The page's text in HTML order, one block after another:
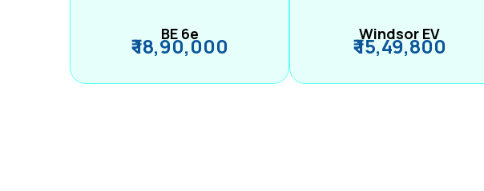
BE 6e
₹ 18,90,000 Windsor EV
₹ 15,49,800